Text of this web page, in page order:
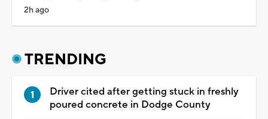
2h ago
TRENDING
Driver cited after getting stuck in freshly
poured concrete in Dodge County